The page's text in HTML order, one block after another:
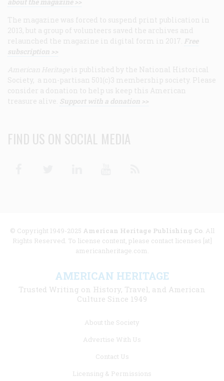
about the magazine >>
The magazine was forced to suspend print publication in
2013, but a group of volunteers saved the archives and
relaunched the magazine in digital form in 2017. Free
subscription >>
American Heritage is published by the National Historical
Society, a non-partisan 501(c)3 membership society. Please
consider a donation to help us keep this American
treasure alive. Support with a donation >>
FIND US ON SOCIAL MEDIA
© Copyright 1949-2025 American Heritage Publishing Co. All
Rights Reserved. To license content, please contact licenses [at]
americanheritage.com.
AMERICAN HERITAGE
Trusted Writing on History, Travel, and American
Culture Since 1949
About the Society
Advertise With Us
Contact Us
Licensing & Permissions